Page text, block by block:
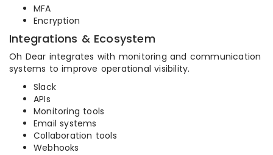
MFA
Encryption
Integrations & Ecosystem
Oh Dear integrates with monitoring and communication
systems to improve operational visibility.
Slack
APIs
Monitoring tools
Email systems
Collaboration tools
Webhooks